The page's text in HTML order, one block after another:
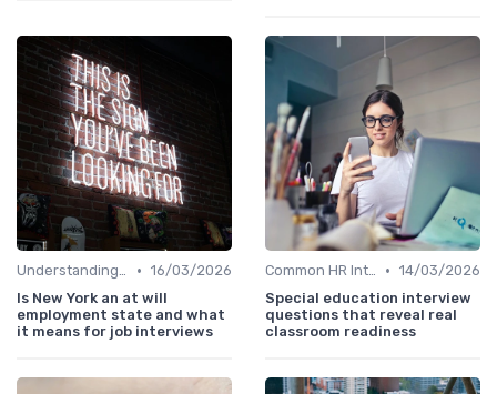
Understanding the Role • 16/03/2026
Is New York an at will
employment state and what
it means for job interviews
Common HR Interview Questions • 14/03/2026
Special education interview
questions that reveal real
classroom readiness